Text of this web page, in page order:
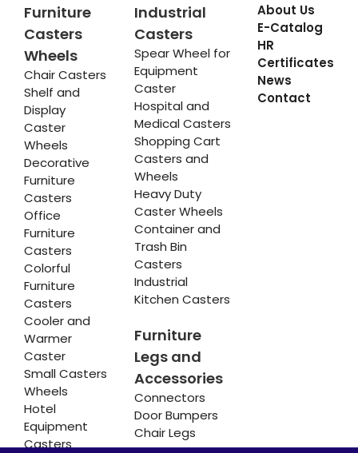
Furniture
Casters
Wheels
Chair Casters
Shelf and
Display
Caster
Wheels
Decorative
Furniture
Casters
Office
Furniture
Casters
Colorful
Furniture
Casters
Cooler and
Warmer
Caster
Small Casters
Wheels
Hotel
Equipment
Casters
Industrial
Casters
Spear Wheel for
Equipment
Caster
Hospital and
Medical Casters
Shopping Cart
Casters and
Wheels
Heavy Duty
Caster Wheels
Container and
Trash Bin
Casters
Industrial
Kitchen Casters
Furniture
Legs and
Accessories
Connectors
Door Bumpers
Chair Legs
About Us
E-Catalog
HR
Certificates
News
Contact